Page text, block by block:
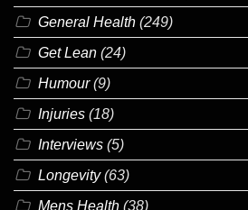
General Health (249)
Get Lean (24)
Humour(9)
Injuries (18)
Interviews (5)
Longevity(63)
Mens Health (38)